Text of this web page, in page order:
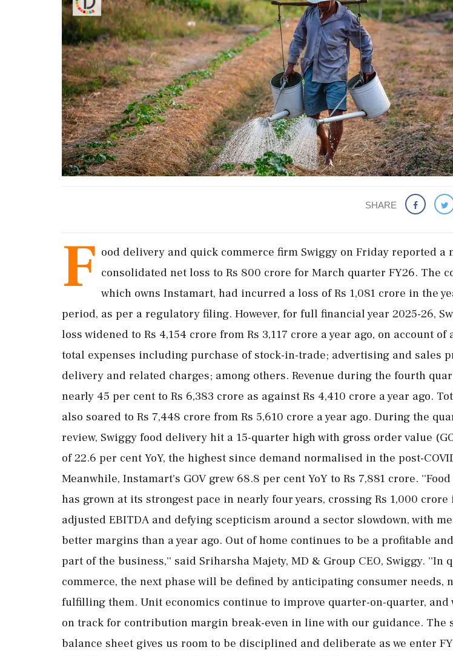
SHARE
F ood delivery and quick commerce firm Swiggy on Friday reported a
consolidated net loss to Rs 800 crore for March quarter FY26. The
which owns Instamart, had incurred a loss of Rs 1,081 crore in the
period, as per a regulatory filing. However, for full financial year 2025-26,
loss widened to Rs 4,154 crore from Rs 3,117 crore a year ago, on account of
total expenses including purchase of stock-in-trade; advertising and sales
delivery and related charges; among others. Revenue during the fourth
nearly 45 per cent to Rs 6,383 crore as against Rs 4,410 crore a year ago.
also soared to Rs 7,448 crore from Rs 5,610 crore a year ago. During the
review, Swiggy food delivery hit a 15-quarter high with gross order value
of 22.6 per cent YoY, the highest since demand normalised in the post-
Meanwhile, Instamart's GOV grew 68.8 per cent YoY to Rs 7,881 crore.
has grown at its strongest pace in nearly four years, crossing Rs 1,000
adjusted EBITDA and defying scepticism around a sector slowdown, with
better margins than a year ago. Out of home continues to be a profitable
part of the business,'' said Sriharsha Majety, MD & Group CEO, Swiggy. ''In
commerce, the next phase will be defined by anticipating consumer needs,
fulfilling them. Unit economics continue to improve quarter-on-quarter, and
on track for contribution margin break-even in line with our guidance. The
balance sheet gives us room to be disciplined and deliberate as we enter